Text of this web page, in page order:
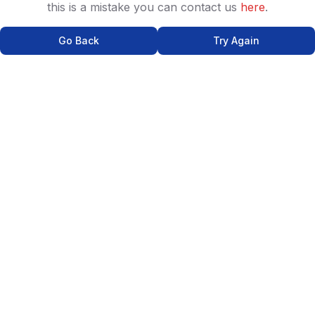
this is a mistake you can contact us here.
Go Back Try Again